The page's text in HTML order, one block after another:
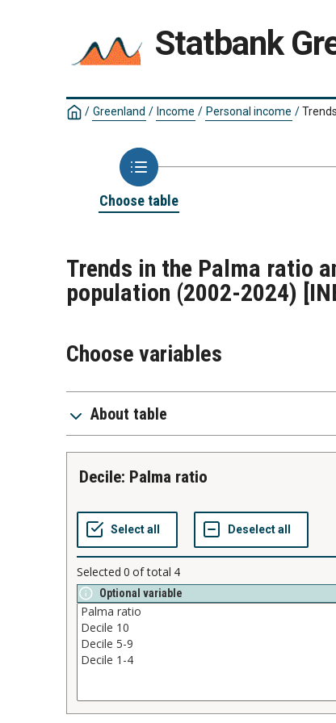
Statbank
/ Greenland / Income / Personal income /
Choose table
Trends in the Palma ratio
population (2002-2024)
Choose variables
About table
Decile: Palma ratio
Selected 0 of total 4
Optional variable